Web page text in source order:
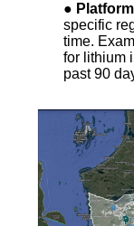
●
specific
time.
for lithium
past 90